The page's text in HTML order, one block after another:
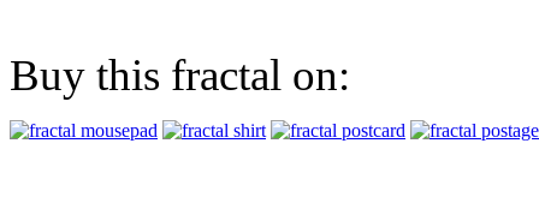
Buy this fractal on: